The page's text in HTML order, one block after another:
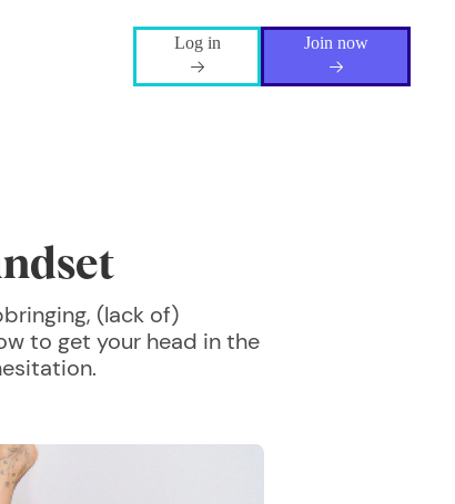
Log in Join now
(lack of)
to get your head in the